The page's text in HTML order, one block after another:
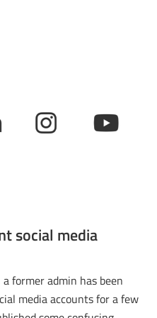
social media
former admin has been
media accounts for a few